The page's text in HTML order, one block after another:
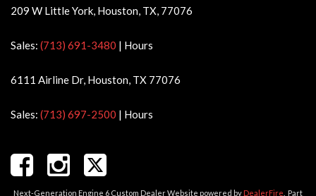
209 W Little York, Houston, TX, 77076
Sales: (713) 691-3480 | Hours
6111 Airline Dr, Houston, TX 77076
Sales: (713) 697-2500 | Hours
Next-Generation Engine 6 Custom Dealer Website powered by DealerFire Part